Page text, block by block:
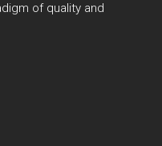
of quality and